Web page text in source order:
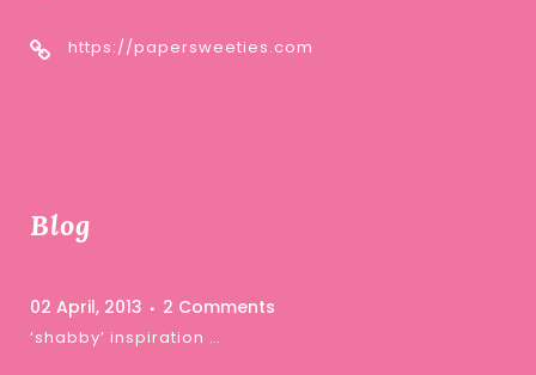
https://papersweeties.com
Blog
02 April, 2013 2 Comments
‘shabby’ inspiration …